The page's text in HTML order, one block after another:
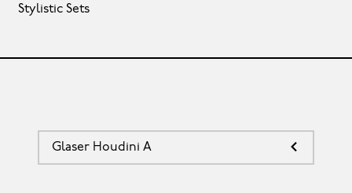
Stylistic Sets
Glaser Houdini A